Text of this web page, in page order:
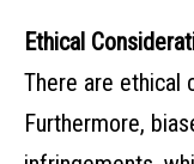
Ethical
There are ethical
Furthermore,